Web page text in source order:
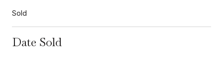
Sold
Date Sold